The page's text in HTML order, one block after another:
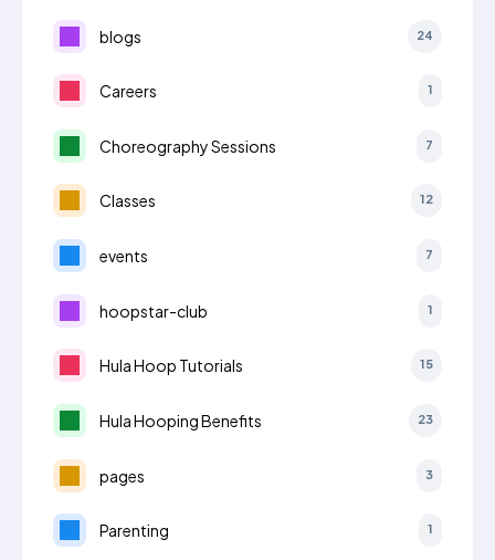
blogs 24
Careers 1
Choreography Sessions 7
Classes 12
events 7
hoopstar-club 1
Hula Hoop Tutorials 15
Hula Hooping Benefits 23
pages 3
Parenting 1